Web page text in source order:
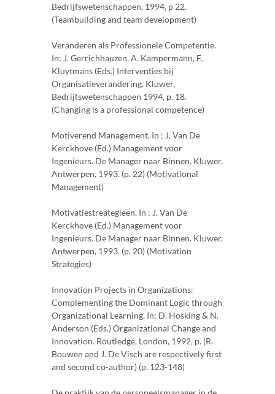
Bedrijfswetenschappen, 1994, p 22.
(Teambuilding and team development)
Veranderen als Professionele Competentie.
In: J. Gerrichhauzen, A. Kampermann, F.
Kluytmans (Eds.) Interventies bij
Organisatieverandering. Kluwer,
Bedrijfswetenschappen 1994, p. 18.
(Changing is a professional competence)
Motiverend Management. In : J. Van De
Kerckhove (Ed.) Management voor
Ingenieurs. De Manager naar Binnen. Kluwer,
Antwerpen, 1993. (p. 22) (Motivational
Management)
Motivatiestreategieën. In : J. Van De
Kerckhove (Ed.) Management voor
Ingenieurs. De Manager naar Binnen. Kluwer,
Antwerpen, 1993. (p. 20) (Motivation
Strategies)
Innovation Projects in Organizations:
Complementing the Dominant Logic through
Organizational Learning. In: D. Hosking & N.
Anderson (Eds.) Organizational Change and
Innovation. Routledge, London, 1992, p. (R.
Bouwen and J. De Visch are respectively first
and second co-author) (p. 123-148)